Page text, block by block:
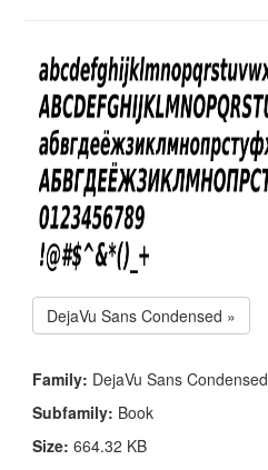
DejaVu Sans Condensed »
Family: DejaVu Sans Condensed
Subfamily: Book
Size: 664.32 KB